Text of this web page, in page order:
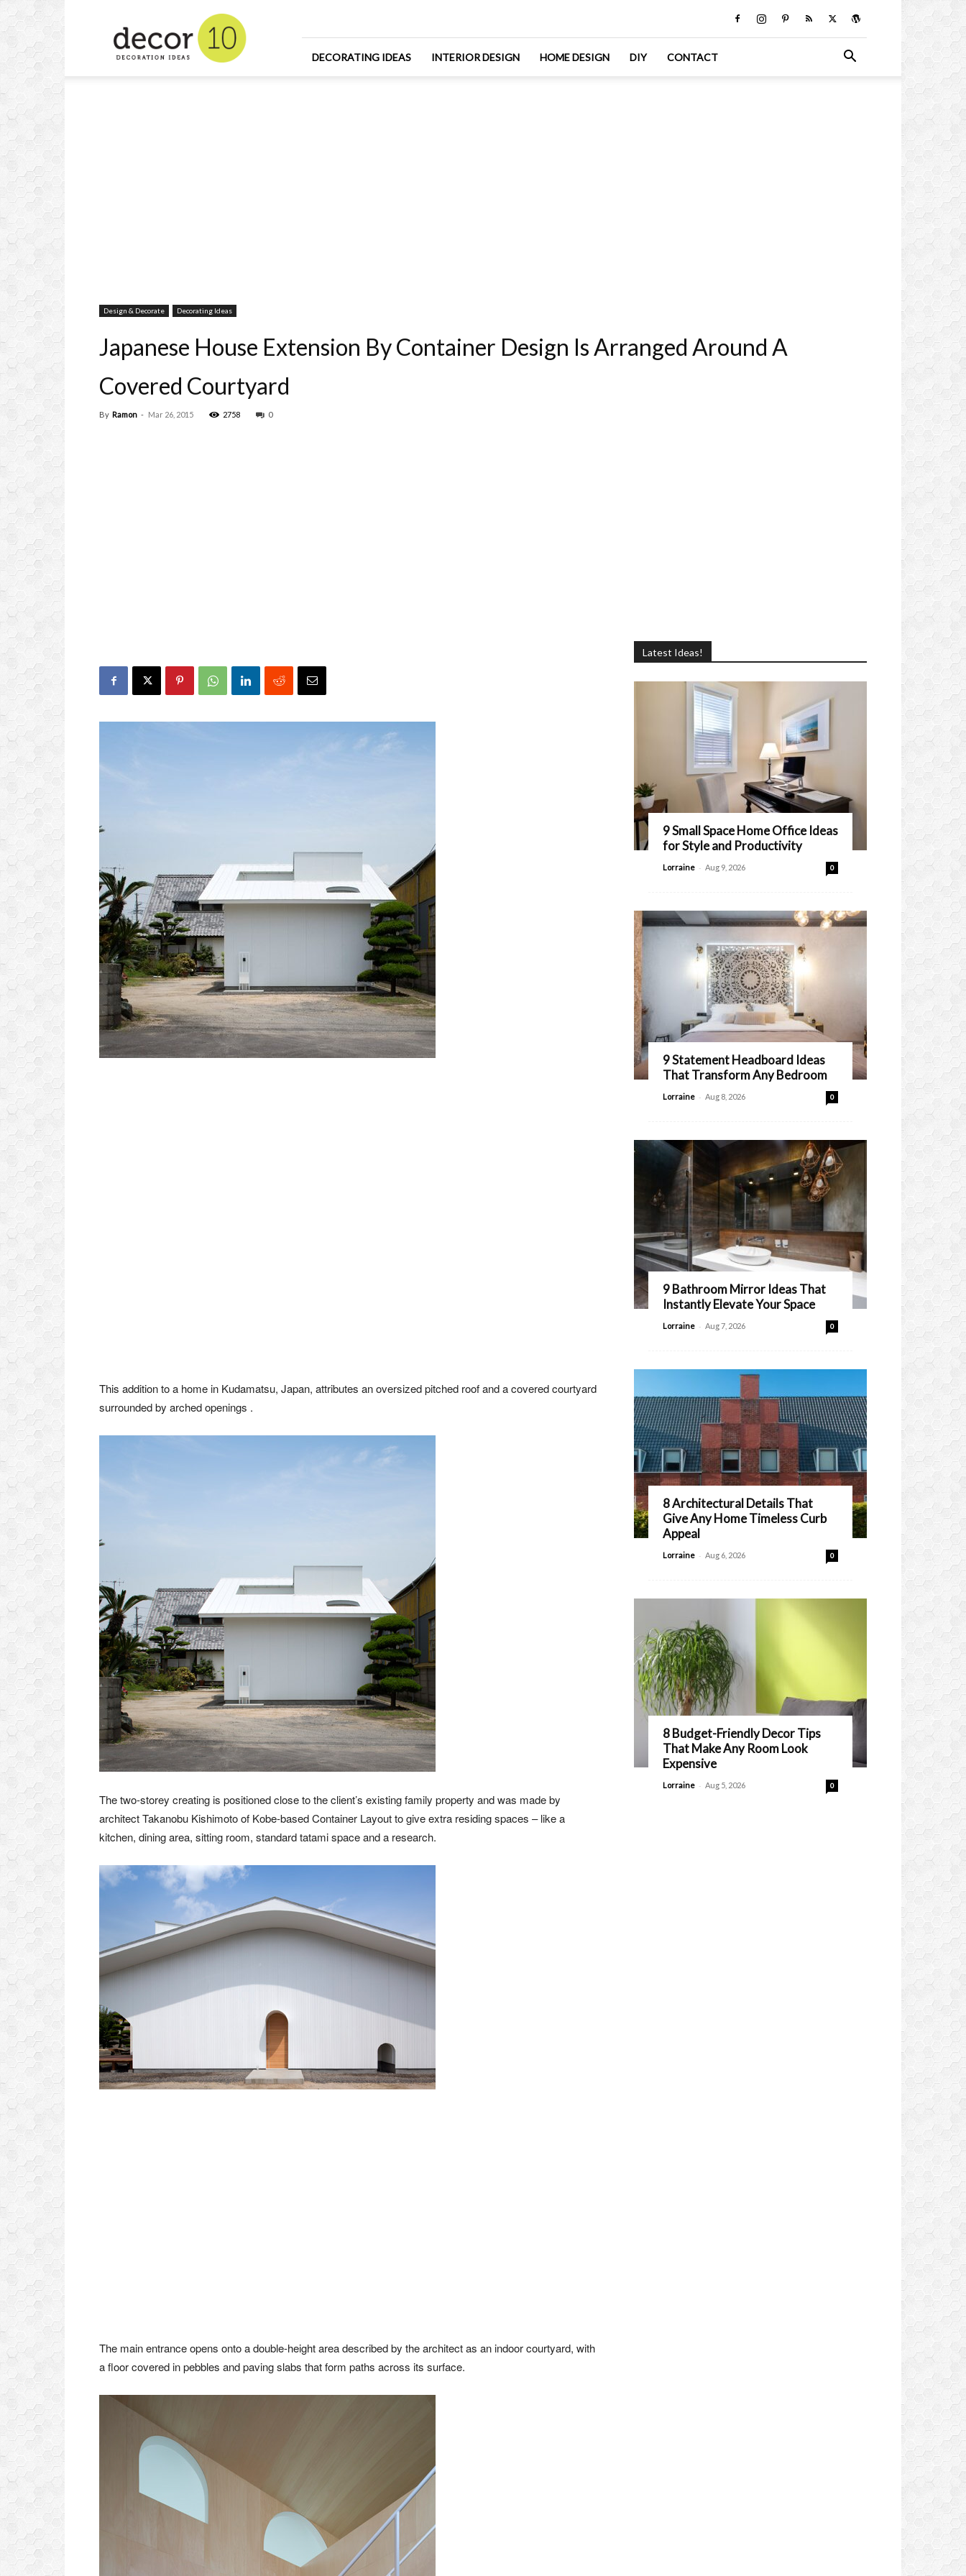
Design
and
Decorating
DECORATING IDEAS INTERIOR DESIGN HOME DESIGN DIY CONTACT
Design & Decorate Decorating Ideas
Japanese House Extension By Container Design Is Arranged Around A
Covered Courtyard
By Ramon - Mar 26, 2015 2758 0
This addition to a home in Kudamatsu, Japan, attributes an oversized pitched roof and a covered courtyard
surrounded by arched openings .
The two-storey creating is positioned close to the client’s existing family property and was made by
architect Takanobu Kishimoto of Kobe-based Container Layout to give extra residing spaces – like a
kitchen, dining area, sitting room, standard tatami space and a research.
The main entrance opens onto a double-height area described by the architect as an indoor courtyard, with
a floor covered in pebbles and paving slabs that form paths across its surface.
Latest Ideas!
9 Small Space Home Office Ideas
for Style and Productivity
Lorraine - Aug 9, 2026 0
9 Statement Headboard Ideas
That Transform Any Bedroom
Lorraine - Aug 8, 2026 0
9 Bathroom Mirror Ideas That
Instantly Elevate Your Space
Lorraine - Aug 7, 2026 0
8 Architectural Details That
Give Any Home Timeless Curb
Appeal
Lorraine - Aug 6, 2026 0
8 Budget-Friendly Decor Tips
That Make Any Room Look
Expensive
Lorraine - Aug 5, 2026 0